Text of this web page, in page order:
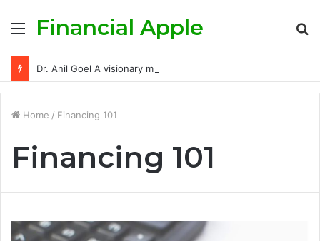
Menu
Financial Apple
Home / Financing 101
Financing 101